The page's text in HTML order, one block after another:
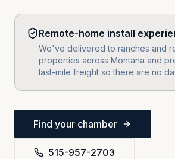
Remote-home install
We've delivered to ranches and
properties across Montana and
last-mile freight so there are no
Find your chamber
515-957-2703